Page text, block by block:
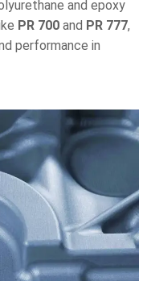
and epoxy
PR 700 and PR 777,
performance in